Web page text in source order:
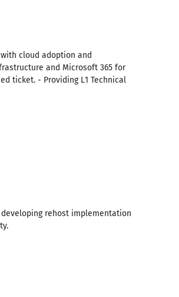
cloud adoption and
and Microsoft 365 for
ticket. - Providing L1 Technical
rehost implementation